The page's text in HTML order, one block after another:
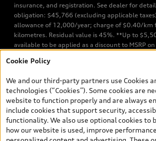
insurance, and registration. See dealer for
obligation: $45,766 (excluding applicable
allowance of 12,000/year; charge of $0.40/km
kilometres. Residual value is 45%. **Up to
available to be applied as a discount to MSRP
TFSI quattro models. Credit varies by model.
finance or lease through Audi Financial Services
unregistered 2026 Audi Q7 model, on approved
available to previous Audi Financial Services
terminated a AFS lease contract within the
year January 3rd, 2026 - January 4th, 2027,
termination date falls in one of the following
Cookie Policy
We and our third-party partners use Cookies
technologies (“Cookies”). Some cookies are
website to function properly and are always
include cookies that support security,
functionality. We also use optional cookies to
how our website is used, improve